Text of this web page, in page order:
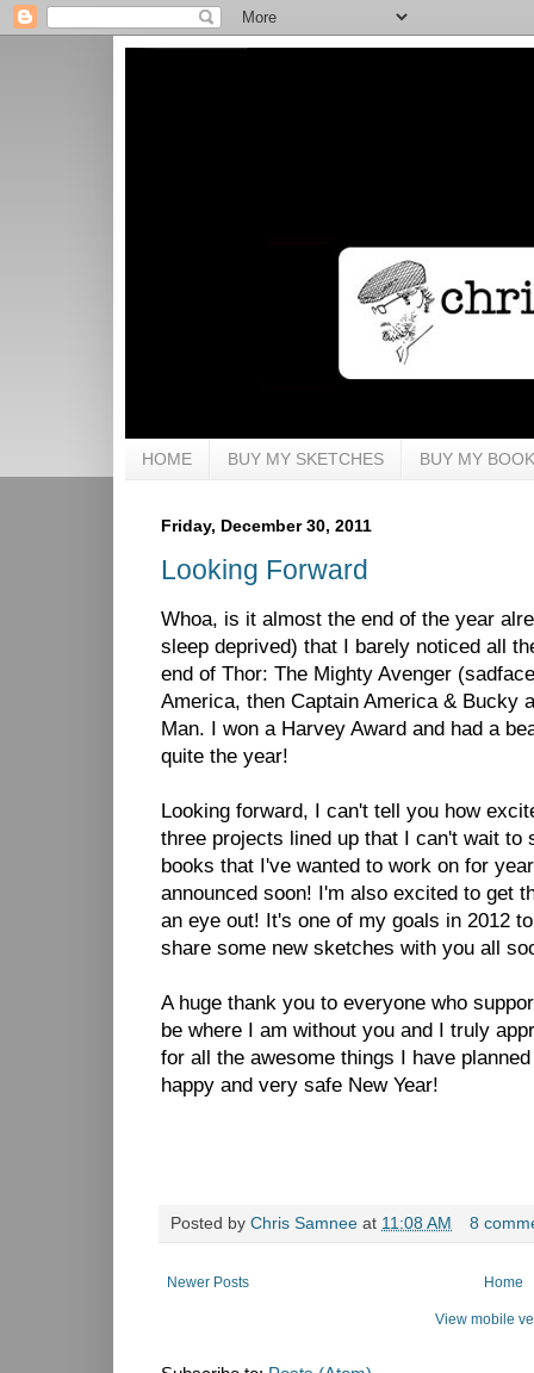
HOME BUY MY SKETCHES BUY MY
Friday, December 30, 2011
Looking Forward
Whoa, is it almost the end of the year
sleep deprived) that I barely noticed all
end of Thor: The Mighty Avenger
America, then Captain America & Bucky
Man. I won a Harvey Award and had a
quite the year!
Looking forward, I can't tell you how
three projects lined up that I can't wait to
books that I've wanted to work on for
announced soon! I'm also excited to get
an eye out! It's one of my goals in 2012
share some new sketches with you all
A huge thank you to everyone who
be where I am without you and I truly
for all the awesome things I have
happy and very safe New Year!
Posted by Chris Samnee at 11:08 AM 8
Newer Posts Home
View mobile